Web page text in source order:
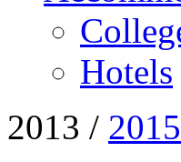
Hotels
2013 / 2015